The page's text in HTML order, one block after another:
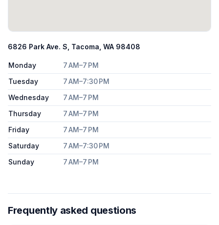
6826 Park Ave. S, Tacoma, WA 98408
Monday
7 AM–7 PM
Tuesday
7 AM–7:30 PM
Wednesday
7 AM–7 PM
Thursday
7 AM–7 PM
Friday
7 AM–7 PM
Saturday
7 AM–7:30 PM
Sunday
7 AM–7 PM
Frequently asked questions